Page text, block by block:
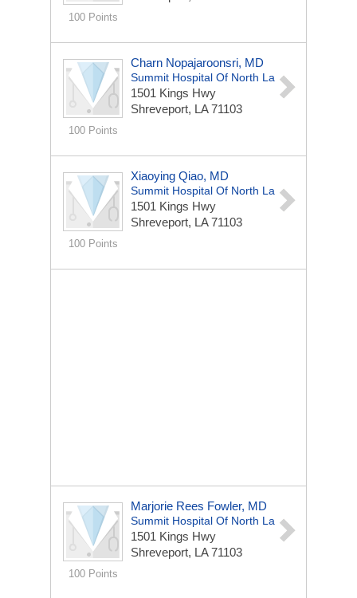
100 Points
100 Points
Charn Nopajaroonsri, MD
Summit Hospital Of North La
1501 Kings Hwy
Shreveport, LA 71103
100 Points
Xiaoying Qiao, MD
Summit Hospital Of North La
1501 Kings Hwy
Shreveport, LA 71103
100 Points
Marjorie Rees Fowler, MD
Summit Hospital Of North La
1501 Kings Hwy
Shreveport, LA 71103